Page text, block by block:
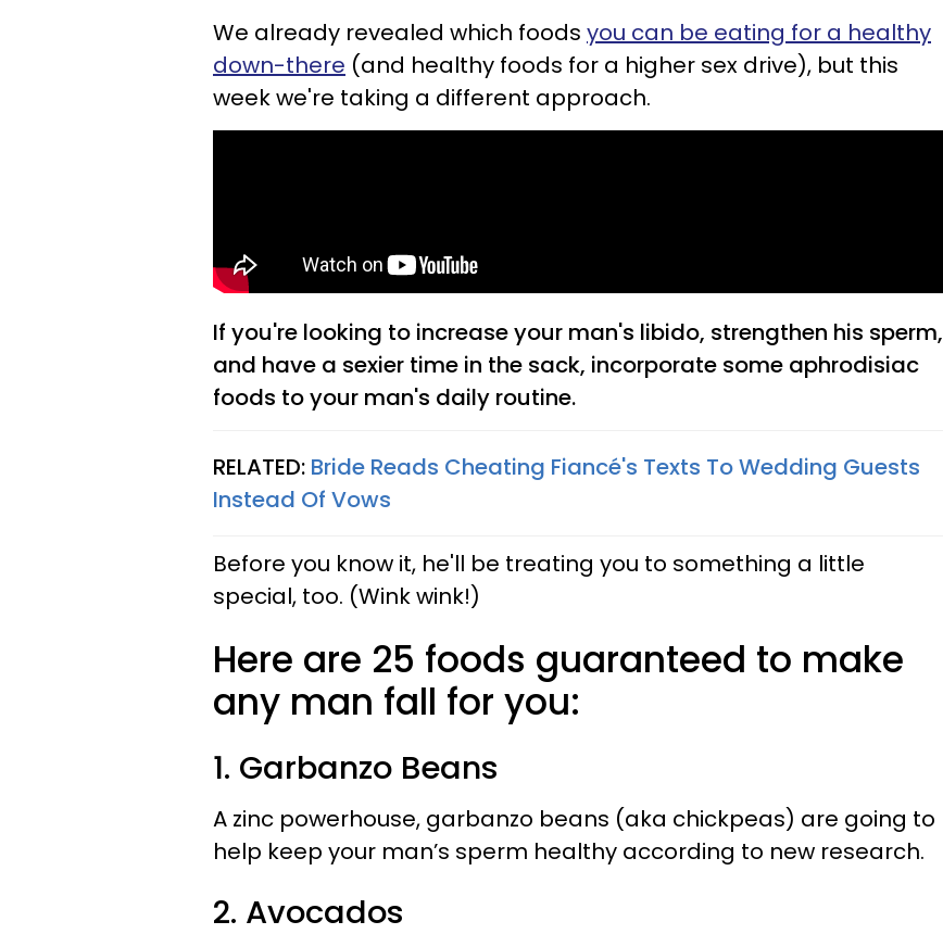
We already revealed which foods you can be eating for a healthy
down-there (and healthy foods for a higher sex drive), but this
week we're taking a different approach.
If you're looking to increase your man's libido, strengthen his sperm,
and have a sexier time in the sack, incorporate some aphrodisiac
foods to your man's daily routine.
RELATED: Bride Reads Cheating Fiancé's Texts To Wedding Guests
Instead Of Vows
Before you know it, he'll be treating you to something a little
special, too. (Wink wink!)
Here are 25 foods guaranteed to make
any man fall for you:
1. Garbanzo Beans
A zinc powerhouse, garbanzo beans (aka chickpeas) are going to
help keep your man’s sperm healthy according to new research.
2. Avocados